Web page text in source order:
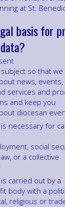
at St.
basis for
so that we
news, events,
services and
and keep you
diocesan
necessary for
social
or a collective
carried out by a
body with a
religious or